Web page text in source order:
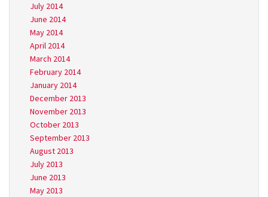
July 2014
June 2014
May 2014
April 2014
March 2014
February 2014
January 2014
December 2013
November 2013
October 2013
September 2013
August 2013
July 2013
June 2013
May 2013